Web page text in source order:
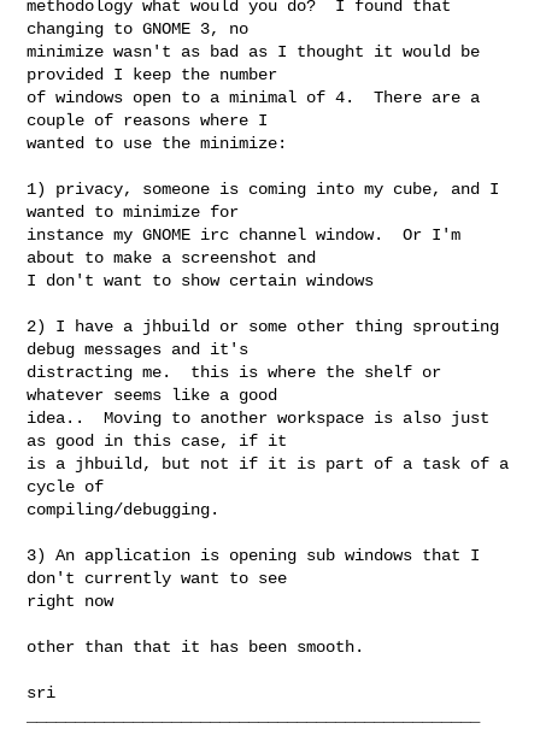
methodology what would you do?  I found that
changing to GNOME 3, no
minimize wasn't as bad as I thought it would be
provided I keep the number
of windows open to a minimal of 4.  There are a
couple of reasons where I
wanted to use the minimize:
1) privacy, someone is coming into my cube, and I
wanted to minimize for
instance my GNOME irc channel window.  Or I'm
about to make a screenshot and
I don't want to show certain windows
2) I have a jhbuild or some other thing sprouting
debug messages and it's
distracting me.  this is where the shelf or
whatever seems like a good
idea..  Moving to another workspace is also just
as good in this case, if it
is a jhbuild, but not if it is part of a task of a
cycle of
compiling/debugging.
3) An application is opening sub windows that I
don't currently want to see
right now
other than that it has been smooth.